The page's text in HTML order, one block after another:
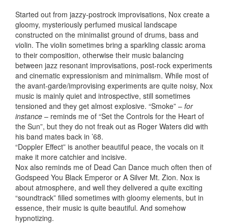
Started out from jazzy-postrock improvisations, Nox create a
gloomy, mysteriously perfumed musical landscape
constructed on the minimalist ground of drums, bass and
violin. The violin sometimes bring a sparkling classic aroma
to their composition, otherwise their music balancing
between jazz resonant improvisations, post-rock experiments
and cinematic expressionism and minimalism. While most of
the avant-garde/improvising experiments are quite noisy, Nox
music is mainly quiet and introspective, still sometimes
tensioned and they get almost explosive. “Smoke” – for
instance – reminds me of “Set the Controls for the Heart of
the Sun”, but they do not freak out as Roger Waters did with
his band mates back in ’68.
“Doppler Effect” is another beautiful peace, the vocals on it
make it more catchier and incisive.
Nox also reminds me of Dead Can Dance much often then of
Godspeed You Black Emperor or A Silver Mt. Zion. Nox is
about atmosphere, and well they delivered a quite exciting
“soundtrack” filled sometimes with gloomy elements, but in
essence, their music is quite beautiful. And somehow
hypnotizing.